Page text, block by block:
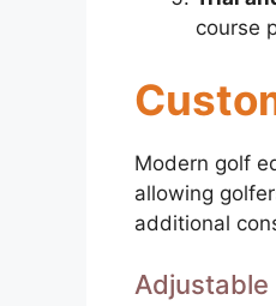
course
Modern golf
allowing
additional
Adjustable